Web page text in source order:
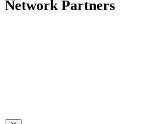
Network Partners